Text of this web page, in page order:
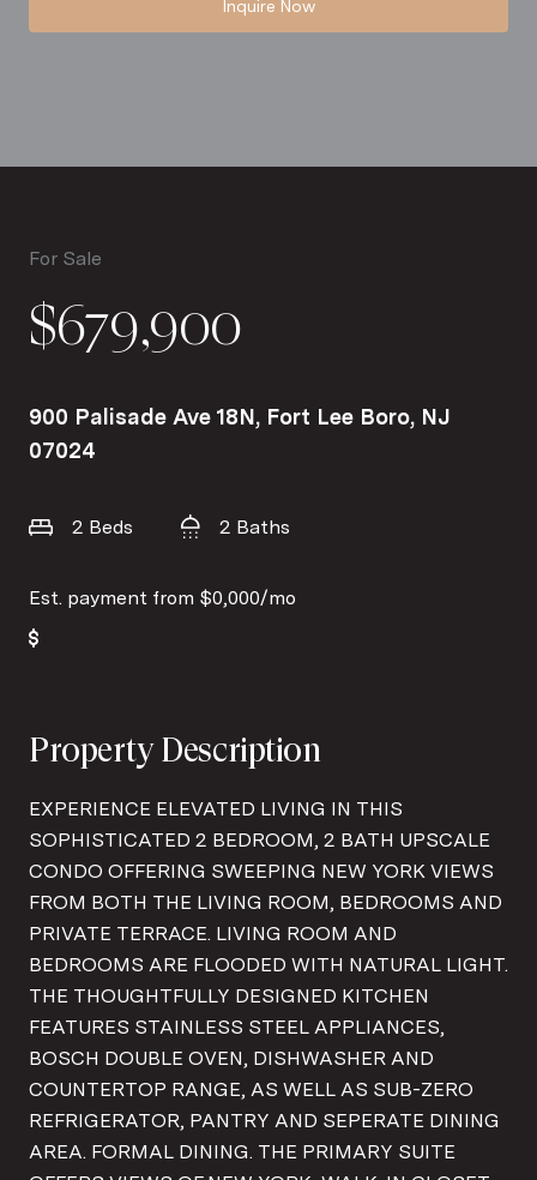
Inquire Now
For Sale
$679,900
900 Palisade Ave 18N, Fort Lee Boro, NJ
07024
2 Beds 2 Baths
Est. payment from $0,000/mo
Property Description
EXPERIENCE ELEVATED LIVING IN THIS
SOPHISTICATED 2 BEDROOM, 2 BATH UPSCALE
CONDO OFFERING SWEEPING NEW YORK VIEWS
FROM BOTH THE LIVING ROOM, BEDROOMS AND
PRIVATE TERRACE. LIVING ROOM AND
BEDROOMS ARE FLOODED WITH NATURAL LIGHT.
THE THOUGHTFULLY DESIGNED KITCHEN
FEATURES STAINLESS STEEL APPLIANCES,
BOSCH DOUBLE OVEN, DISHWASHER AND
COUNTERTOP RANGE, AS WELL AS SUB-ZERO
REFRIGERATOR, PANTRY AND SEPERATE DINING
AREA. FORMAL DINING. THE PRIMARY SUITE